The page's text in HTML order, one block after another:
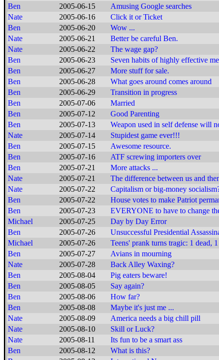
Ben
2005-06-15
Amusing Google searches
Nate
2005-06-16
Click it or Ticket
Ben
2005-06-20
Wow ...
Nate
2005-06-21
Better be careful Ben.
Nate
2005-06-22
The wage gap?
Ben
2005-06-23
Seven habits of highly effective
Ben
2005-06-27
More stuff for sale.
Ben
2005-06-28
What goes around comes around
Ben
2005-06-29
Transition in progress
Ben
2005-07-06
Married
Ben
2005-07-12
Good Parenting
Ben
2005-07-13
Weapon used in self defense will
Nate
2005-07-14
Stupidest game ever!!!
Ben
2005-07-15
Awesome resource.
Ben
2005-07-16
ATF screwing importers over
Ben
2005-07-21
More attacks ...
Nate
2005-07-21
The difference between us and
Nate
2005-07-22
Capitalism or big-money
Ben
2005-07-22
House votes to make Patriot
Ben
2005-07-23
EVERYONE to have to change
Michael
2005-07-25
Day by Day Error
Ben
2005-07-26
Unsuccessful Presidential
Michael
2005-07-26
Teens' prank turns tragic: 1 dead,
Ben
2005-07-27
Avians in mourning
Nate
2005-07-28
Back Alley Waxing?
Ben
2005-08-04
Pig eaters beware!
Ben
2005-08-05
Say again?
Ben
2005-08-06
How far?
Ben
2005-08-08
Maybe it's just me ...
Nate
2005-08-09
America needs a big chill pill
Nate
2005-08-10
Skill or Luck?
Nate
2005-08-11
Its fun to be a smart ass
Ben
2005-08-12
What is this?